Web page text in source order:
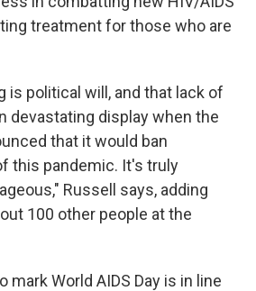
treatment for those who are
is political will, and that lack of
devastating display when the
that it would ban
this pandemic. It's truly
Russell says, adding
100 other people at the
mark World AIDS Day is in line